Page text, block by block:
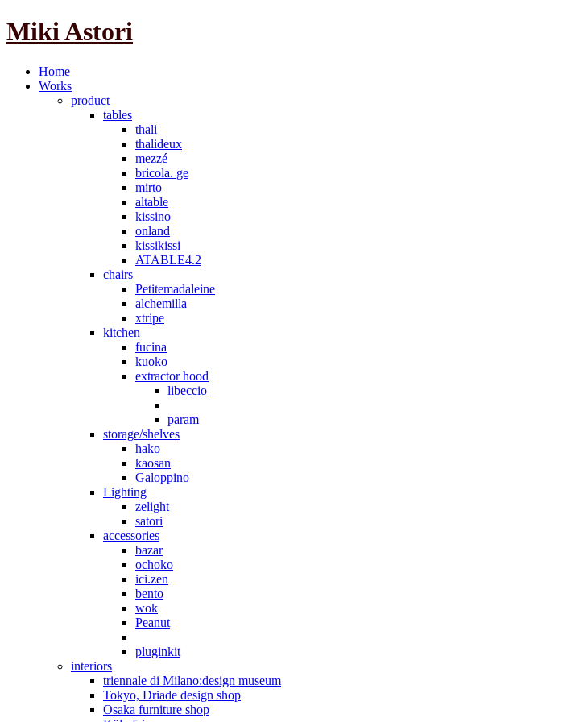
Miki Astori
Home
Works
product
tables
thali
thalideux
mezzé
bricola. ge
mirto
altable
kissino
onland
kissikissi
ATABLE4.2
chairs
Petitemadaleine
alchemilla
xtripe
kitchen
fucina
kuoko
extractor hood
libeccio
param
storage/shelves
hako
kaosan
Galoppino
Lighting
zelight
satori
accessories
bazar
ochoko
ici.zen
bento
wok
Peanut
pluginkit
interiors
triennale di Milano:design museum
Tokyo, Driade design shop
Osaka furniture shop